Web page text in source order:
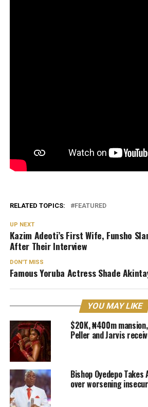
RELATED TOPICS: FEATURED
UP NEXT
Kazim Adeoti’s First Wife, Funsho
After Their Interview
DON'T MISS
Famous Yoruba Actress Shade
YOU MAY LIKE
$20K, ₦400m
Peller and Jarvis
Bishop Oyedepo
over worsening